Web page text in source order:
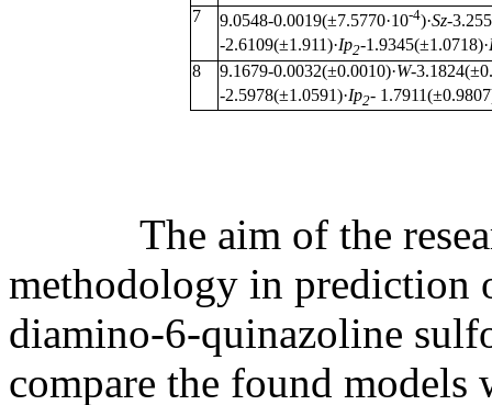
7
9.0548-0.0019(±7.5770·10-4)·Sz-
-2.6109(±1.911)·Ip2-1.9345(±1.0718)·
8
9.1679-0.0032(±0.0010)·W-
-2.5978(±1.0591)·Ip2-
The aim of the
methodology in
diamino-6-quinazoline
compare the found